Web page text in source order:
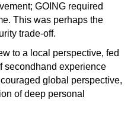
GOING required
This was perhaps the
trade-off.
to a local perspective, fed
secondhand experience
global perspective,
of deep personal